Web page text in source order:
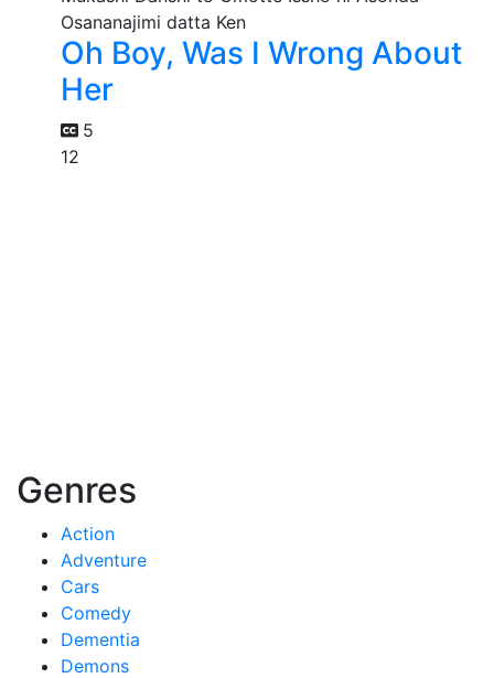
Oh Boy, Was I Wrong About
Her
5
12
Genres
Action
Adventure
Cars
Comedy
Dementia
Demons